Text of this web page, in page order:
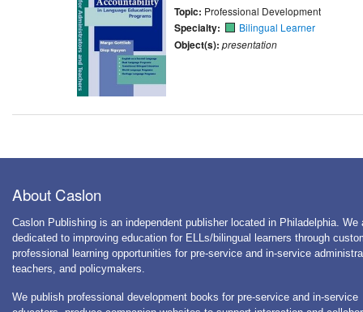
Topic: Professional Development
Specialty: Bilingual Learner
Object(s): presentation
About Caslon
Caslon Publishing is an independent publisher located in Philadelphia. We
dedicated to improving education for ELLs/bilingual learners through
professional learning opportunities for pre-service and in-service
teachers, and policymakers.
We publish professional development books for pre-service and in-service